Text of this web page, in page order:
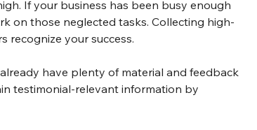
If your business has been busy enough
on those neglected tasks. Collecting high-
recognize your success.
have plenty of material and feedback
testimonial-relevant information by